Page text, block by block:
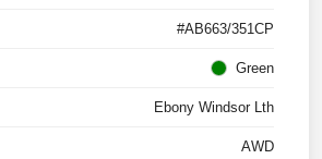
#AB663/351CP
Green
Ebony Windsor Lth
AWD